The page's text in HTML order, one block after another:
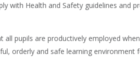
with Health and Safety guidelines and
pupils are productively employed
orderly and safe learning environment